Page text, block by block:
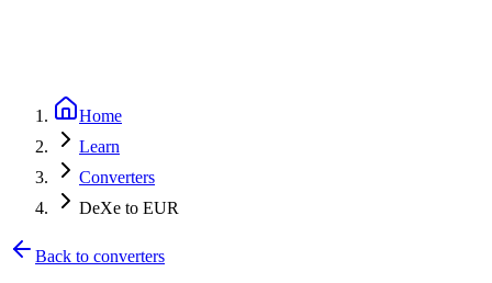
Home
Learn
Converters
DeXe to EUR
Back to converters